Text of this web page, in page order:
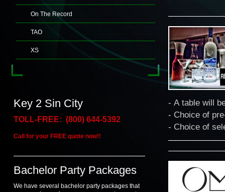
On The Record
TAO
XS
Key 2 Sin City
TOLL-FREE: (800) 644-5392
Call for your FREE quote now!!
Bachelor Party Packages
We have several bachelor party packages that
- A table will
- Choice of
- Choice of